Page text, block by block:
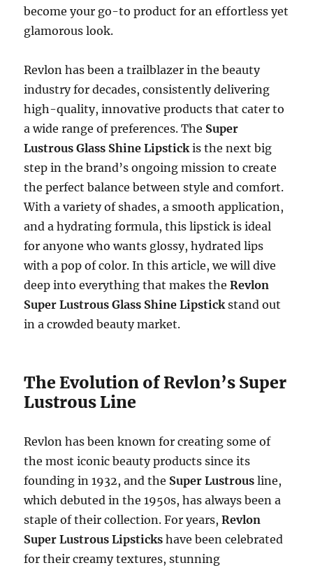
become your go-to product for an effortless yet
glamorous look.
Revlon has been a trailblazer in the beauty
industry for decades, consistently delivering
high-quality, innovative products that cater to
a wide range of preferences. The Super
Lustrous Glass Shine Lipstick is the next big
step in the brand’s ongoing mission to create
the perfect balance between style and comfort.
With a variety of shades, a smooth application,
and a hydrating formula, this lipstick is ideal
for anyone who wants glossy, hydrated lips
with a pop of color. In this article, we will dive
deep into everything that makes theRevlon
Super Lustrous Glass Shine Lipstick stand out
in a crowded beauty market.
The Evolution of Revlon’s Super
Lustrous Line
Revlon has been known for creating some of
the most iconic beauty products since its
founding in 1932, and the Super Lustrous line,
which debuted in the 1950s, has always been a
staple of their collection. For years,Revlon
Super Lustrous Lipsticks have been celebrated
for their creamy textures, stunning